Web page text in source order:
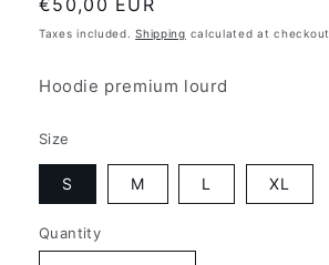
Regular
price
€50,00 EUR
Taxes included.Shipping calculated at checkout.
Hoodie premium lourd
Size
S M L XL
Quantity
Quantity